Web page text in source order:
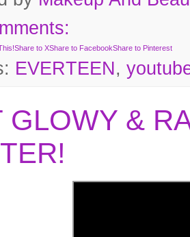
Share to XShare to FacebookShare to Pinterest
EVERTEEN,
GLOWY &